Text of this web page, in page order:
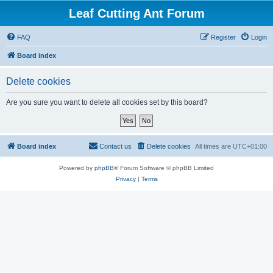
Leaf Cutting Ant Forum
FAQ Login
Register
Board index
Delete cookies
Are you sure you want to delete all cookies set by this board?
Board index All times are UTC+01:00
Delete cookies
Contact us
Powered by phpBB® Forum Software © phpBB Limited
Privacy| Terms